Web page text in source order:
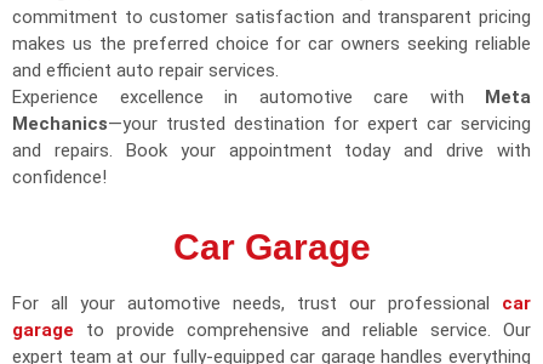
commitment to customer satisfaction and transparent pricing
makes us the preferred choice for car owners seeking reliable
and efficient auto repair services.
Experience excellence in automotive care with Meta
Mechanics—your trusted destination for expert car servicing
and repairs. Book your appointment today and drive with
confidence!
Car Garage
For all your automotive needs, trust our professional car
garage to provide comprehensive and reliable service. Our
expert team at our fully-equipped car garage handles everything